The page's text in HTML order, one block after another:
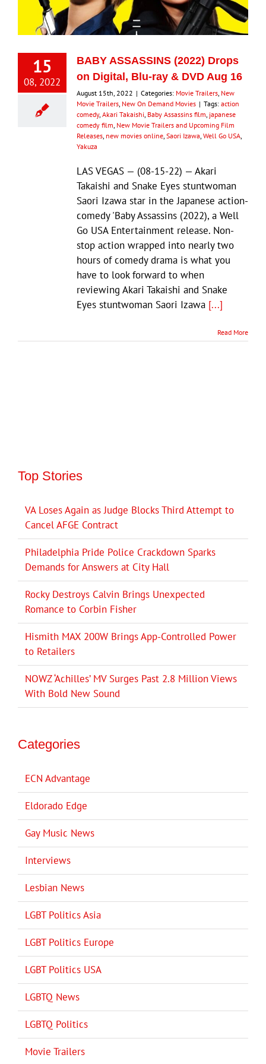
Eldorado Edge
Williams Trading
15
08, 2022
BABY ASSASSINS (2022) Drops
on Digital, Blu-ray & DVD Aug 16
August 15th, 2022 | Categories: Movie Trailers New
Movie Trailers New On Demand Movies | Tags: action
comedy, Akari Takaishi Baby Assassins film japanese
comedy film New Movie Trailers and Upcoming Film
Releases new movies online Saori Izawa Well Go USA
Yakuza
LAS VEGAS — (08-15-22) — Akari
Takaishi and Snake Eyes stuntwoman
Saori Izawa star in the Japanese action-
comedy 'Baby Assassins (2022), a Well
Go USA Entertainment release. Non-
stop action wrapped into nearly two
hours of comedy drama is what you
have to look forward to when
reviewing Akari Takaishi and Snake
Eyes stuntwoman Saori Izawa [...]
Read More
Top Stories
VA Loses Again as Judge Blocks Third Attempt to
Cancel AFGE Contract
Philadelphia Pride Police Crackdown Sparks
Demands for Answers at City Hall
Rocky Destroys Calvin Brings Unexpected
Romance to Corbin Fisher
Hismith MAX 200W Brings App-Controlled Power
to Retailers
NOWZ ‘Achilles’ MV Surges Past 2.8 Million Views
With Bold New Sound
Categories
ECN Advantage
Eldorado Edge
Gay Music News
Interviews
Lesbian News
LGBT Politics Asia
LGBT Politics Europe
LGBT Politics USA
LGBTQ News
LGBTQ Politics
Movie Trailers